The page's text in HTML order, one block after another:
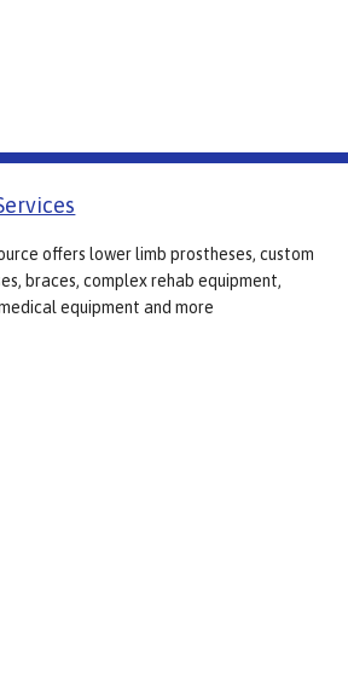
offers lower limb prostheses, custom
braces, complex rehab equipment,
equipment and more